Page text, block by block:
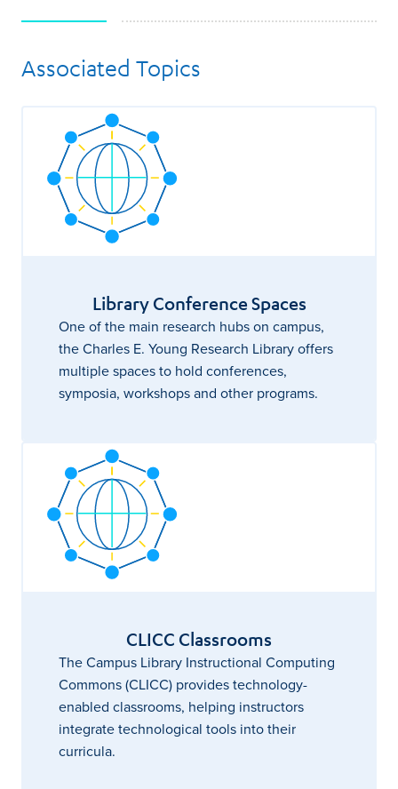
Associated Topics
Library Conference Spaces
One of the main research hubs on campus,
the Charles E. Young Research Library offers
multiple spaces to hold conferences,
symposia, workshops and other programs.
CLICC Classrooms
The Campus Library Instructional Computing
Commons (CLICC) provides technology-
enabled classrooms, helping instructors
integrate technological tools into their
curricula.